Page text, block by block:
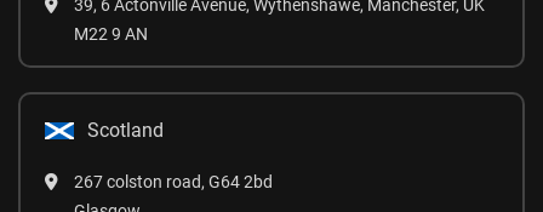
39, 6 Actonville Avenue, Wythenshawe, Manchester, UK
M22 9 AN
Scotland
267 colston road, G64 2bd